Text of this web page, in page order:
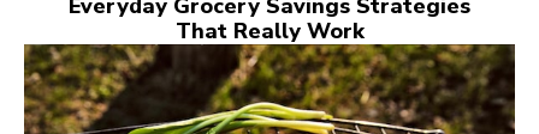
That Really Work